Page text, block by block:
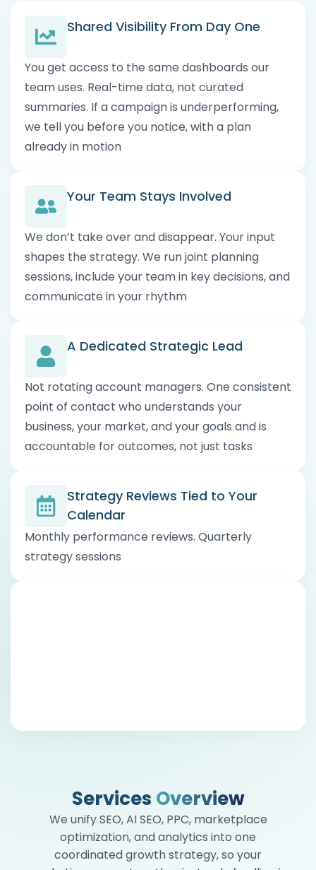
Shared Visibility From Day One
You get access to the same dashboards our
team uses. Real-time data, not curated
summaries. If a campaign is underperforming,
we tell you before you notice, with a plan
already in motion
Your Team Stays Involved
We don’t take over and disappear. Your input
shapes the strategy. We run joint planning
sessions, include your team in key decisions, and
communicate in your rhythm
A Dedicated Strategic Lead
Not rotating account managers. One consistent
point of contact who understands your
business, your market, and your goals and is
accountable for outcomes, not just tasks
Strategy Reviews Tied to Your
Calendar
Monthly performance reviews. Quarterly
strategy sessions
Services Overview
We unify SEO, AI SEO, PPC, marketplace
optimization, and analytics into one
coordinated growth strategy, so your